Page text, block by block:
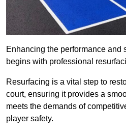
Enhancing the performance and
begins with professional
Resurfacing is a vital step to
court, ensuring it provides a
meets the demands of
player safety.